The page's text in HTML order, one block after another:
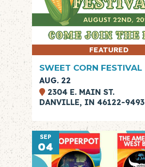
FEATURED
SWEET CORN FESTIVAL
AUG. 22
2304 E. MAIN ST.
DANVILLE, IN 46122-9493
SEP
04